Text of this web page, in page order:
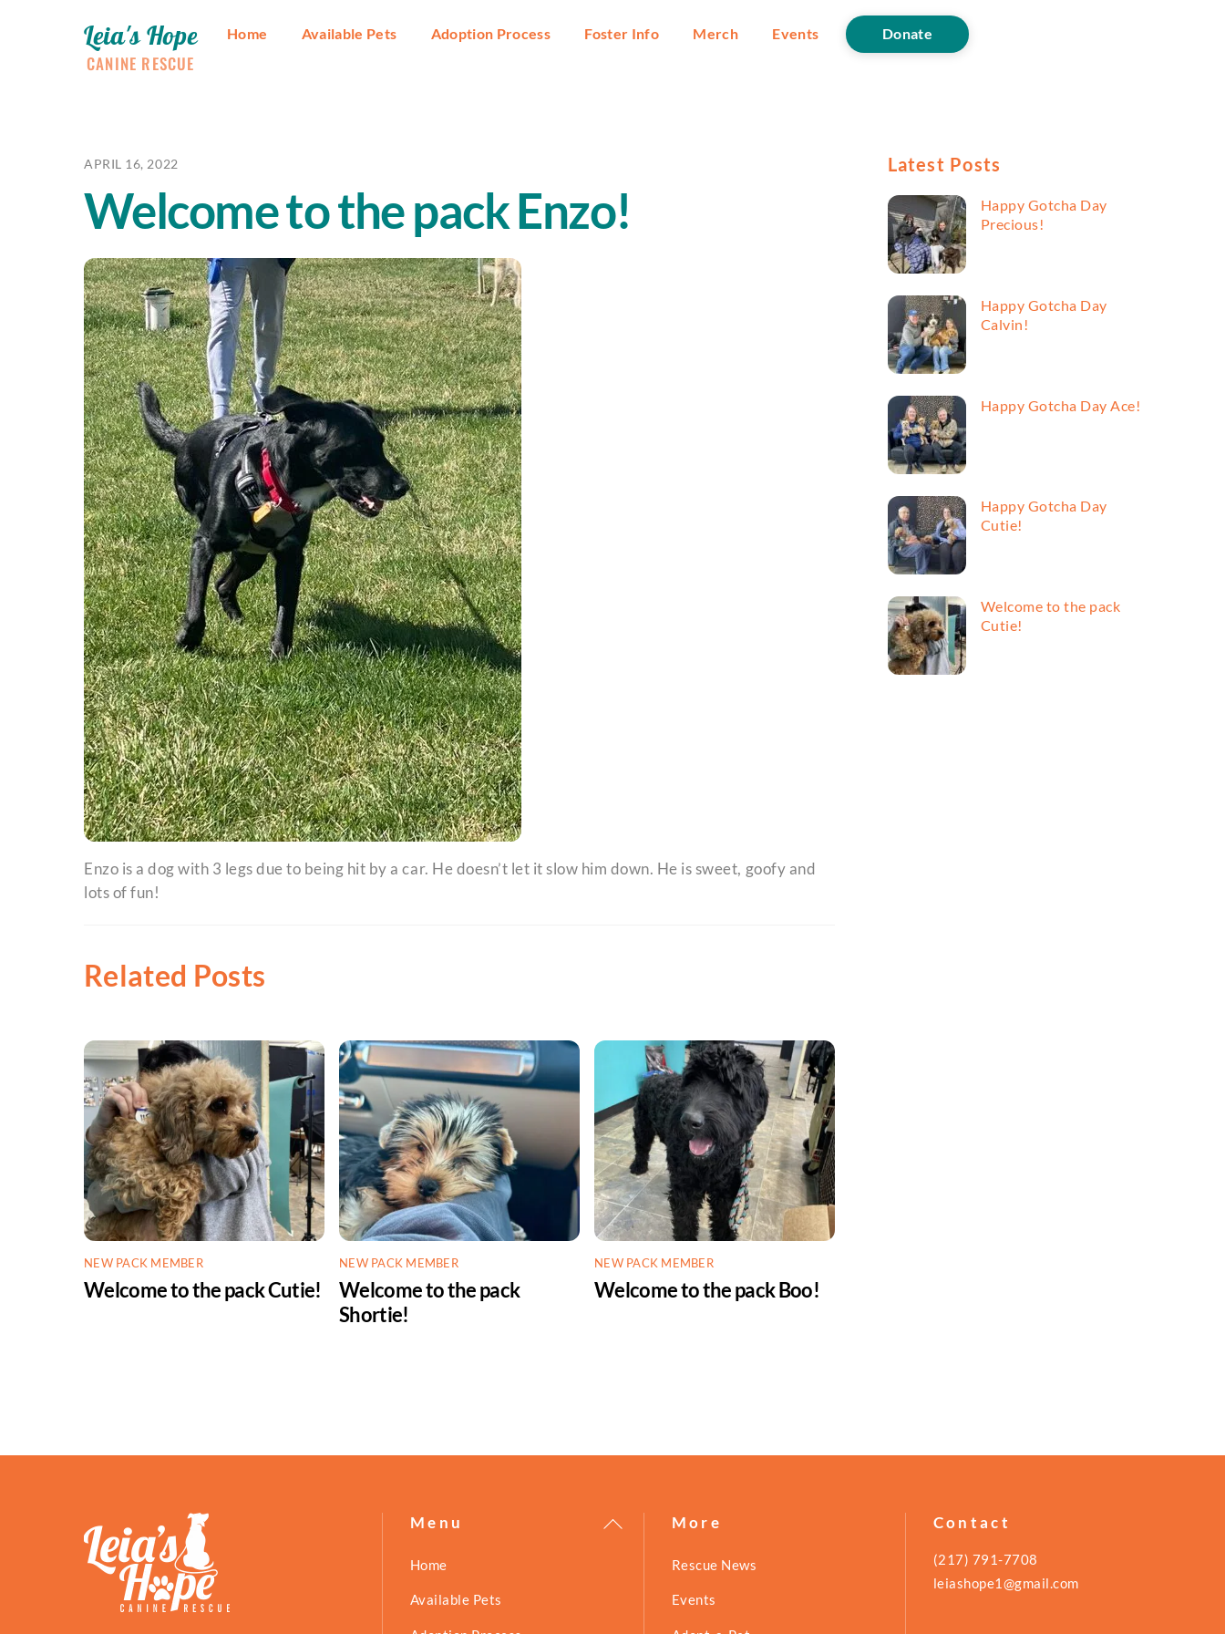
Leia's Hope
CANINE RESCUE
Home Available Pets Adoption Process Foster Info Merch Events Donate
APRIL 16, 2022
Welcome to the pack Enzo!
Enzo is a dog with 3 legs due to being hit by a car. He doesn’t let it slow him down. He is sweet, goofy and
lots of fun!
Related Posts
NEW PACK MEMBER
Welcome to the pack Cutie!
NEW PACK MEMBER
Welcome to the pack
Shortie!
NEW PACK MEMBER
Welcome to the pack Boo!
Latest Posts
Happy Gotcha Day
Precious!
Happy Gotcha Day
Calvin!
Happy Gotcha Day Ace!
Happy Gotcha Day
Cutie!
Welcome to the pack
Cutie!
Back
Menu
Home
Available Pets
More
Rescue News
Events
Contact
(217) 791-7708
leiashope1@gmail.com